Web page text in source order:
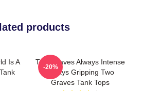
products
Is A
Two Graves Always Intense
Always Gripping Two
Graves Tank Tops
-20%